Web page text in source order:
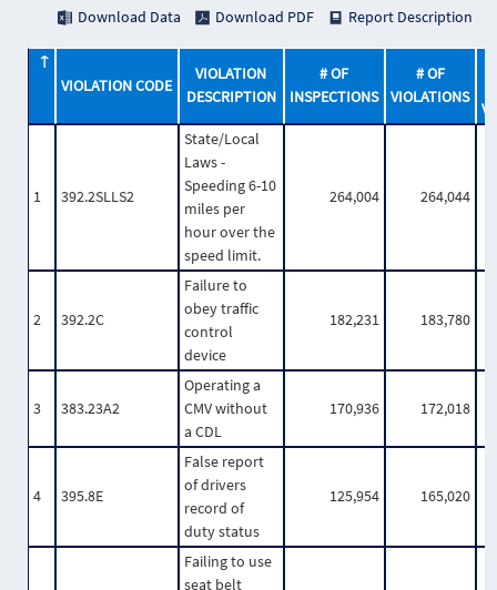
Download Data Download PDF Report Description
VIOLATION CODE
VIOLATION
DESCRIPTION
# OF
INSPECTIONS
# OF
VIOLATIONS
1 392.2SLLS2
State/Local
Laws -
Speeding 6-10
miles per
hour over the
speed limit.
264,004 264,044
2 392.2C
Failure to
obey traffic
control
device
182,231 183,780
3 383.23A2
Operating a
CMV without
a CDL
170,936 172,018
4 395.8E
False report
of drivers
record of
duty status
125,954 165,020
Failing to use
seat belt